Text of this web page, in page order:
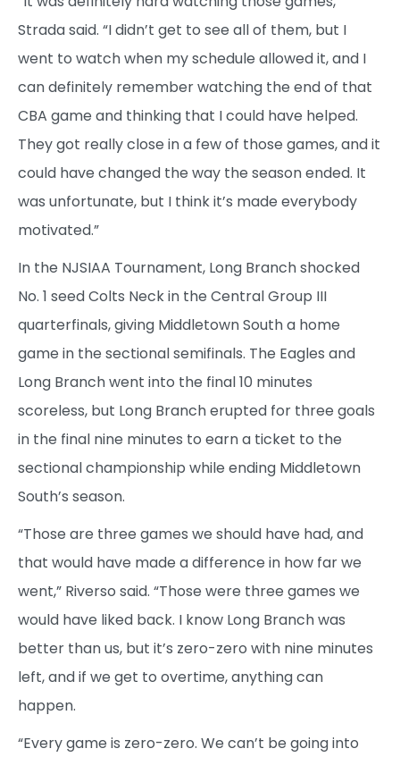
Strada said. “I didn’t get to see all of them, but I
went to watch when my schedule allowed it, and I
can definitely remember watching the end of that
CBA game and thinking that I could have helped.
They got really close in a few of those games, and it
could have changed the way the season ended. It
was unfortunate, but I think it’s made everybody
motivated.”
In the NJSIAA Tournament, Long Branch shocked
No. 1 seed Colts Neck in the Central Group III
quarterfinals, giving Middletown South a home
game in the sectional semifinals. The Eagles and
Long Branch went into the final 10 minutes
scoreless, but Long Branch erupted for three goals
in the final nine minutes to earn a ticket to the
sectional championship while ending Middletown
South’s season.
“Those are three games we should have had, and
that would have made a difference in how far we
went,” Riverso said. “Those were three games we
would have liked back. I know Long Branch was
better than us, but it’s zero-zero with nine minutes
left, and if we get to overtime, anything can
happen.
“Every game is zero-zero. We can’t be going into